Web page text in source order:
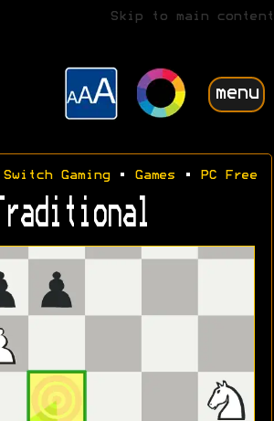
Skip to main content
menu
Switch Gaming• Games • PC Free
Traditional